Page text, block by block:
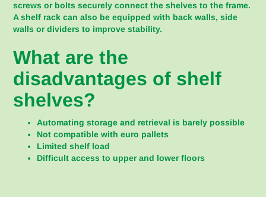
screws or bolts securely connect the shelves to the frame.
A shelf rack can also be equipped with back walls, side
walls or dividers to improve stability.
What are the
disadvantages of shelf
shelves?
Automating storage and retrieval is barely possible
Not compatible with euro pallets
Limited shelf load
Difficult access to upper and lower floors